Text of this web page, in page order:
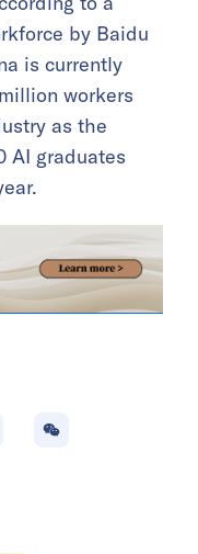
by Baidu
is currently
workers
as the
AI graduates